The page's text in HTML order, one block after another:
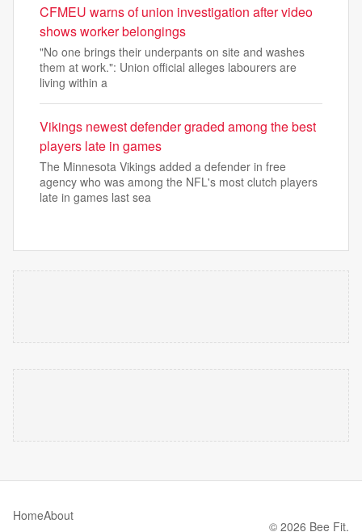
CFMEU warns of union investigation after video
shows worker belongings
"No one brings their underpants on site and washes
them at work.": Union official alleges labourers are
living within a
Vikings newest defender graded among the best
players late in games
The Minnesota Vikings added a defender in free
agency who was among the NFL's most clutch players
late in games last sea
HomeAbout
© 2026 Bee Fit.